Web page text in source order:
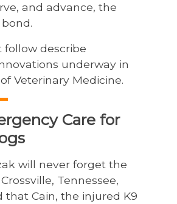
and advance, the
follow describe
underway in
Veterinary Medicine.
Care for
will never forget the
Tennessee,
that Cain, the injured K9